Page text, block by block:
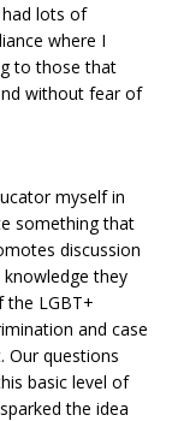
lots of
where I
to those that
without fear of
myself in
something that
discussion
they
the LGBT+
and case
Our questions
basic level of
the idea